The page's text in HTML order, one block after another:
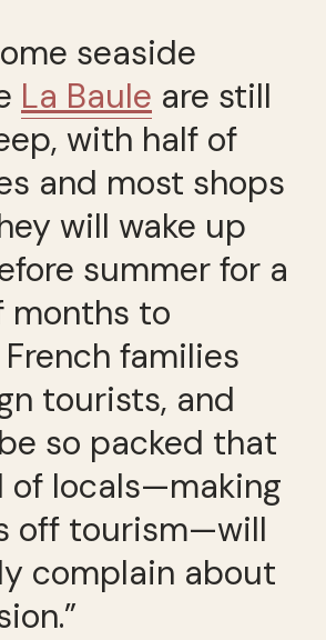
seaside
La Baule are still
with half of
and most shops
will wake up
summer for a
months to
families
tourists, and
so packed that
of locals—making
off tourism—will
complain about